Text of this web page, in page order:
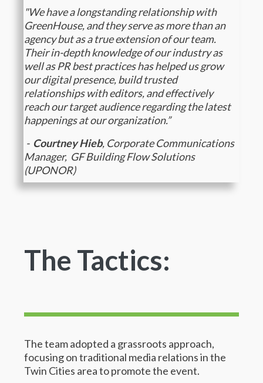
"We have a longstanding relationship with
GreenHouse, and they serve as more than an
agency but as a true extension of our team.
Their in-depth knowledge of our industry as
well as PR best practices has helped us grow
our digital presence, build trusted
relationships with editors, and effectively
reach our target audience regarding the latest
happenings at our organization.”
- Courtney Hieb, Corporate Communications
Manager, GF Building Flow Solutions
(UPONOR)
The Tactics:
The team adopted a grassroots approach,
focusing on traditional media relations in the
Twin Cities area to promote the event.